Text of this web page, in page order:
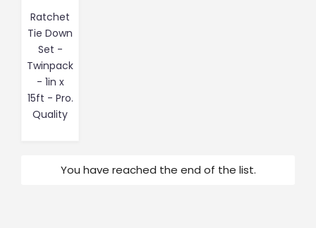
Ratchet
Tie Down
Set -
Twinpack
- 1in x
15ft - Pro.
Quality
You have reached the end of the list.